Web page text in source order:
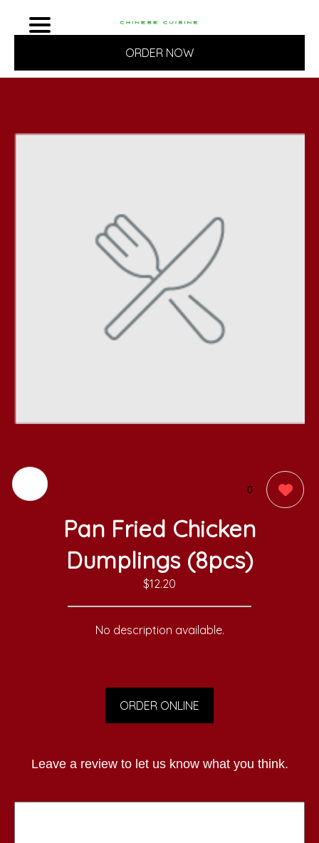
ORDER NOW
0
Pan Fried Chicken
Dumplings (8pcs)
$12.20
No description available.
ORDER ONLINE
Leave a review to let us know what you think.